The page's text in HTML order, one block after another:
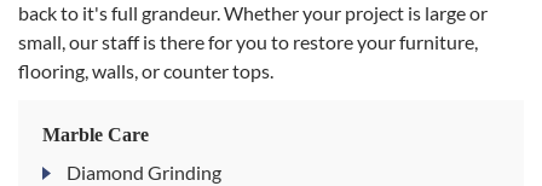
back to it's full grandeur. Whether your project is large or
small, our staff is there for you to restore your furniture,
flooring, walls, or counter tops.
Marble Care
Diamond Grinding